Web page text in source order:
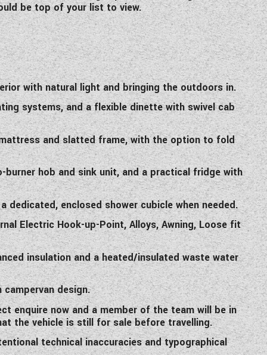
be top of your list to view.
with natural light and bringing the outdoors in.
systems, and a flexible dinette with swivel cab
and slatted frame, with the option to fold
hob and sink unit, and a practical fridge with
enclosed shower cubicle when needed.
Electric Hook-up-Point, Alloys, Awning, Loose fit
insulation and a heated/insulated waste water
design.
enquire now and a member of the team will be in
the vehicle is still for sale before travelling.
technical inaccuracies and typographical